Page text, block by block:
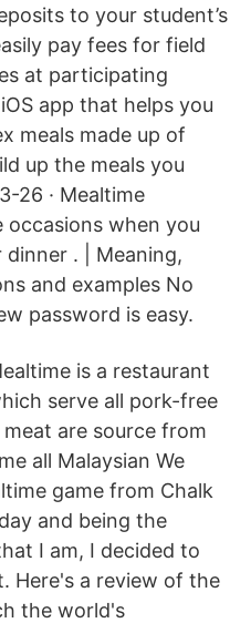
to your student’s
pay fees for field
at participating
app that helps you
meals made up of
up the meals you
26 · Mealtime
occasions when you
. | Meaning,
and examples No
password is easy.
is a restaurant
serve all pork-free
are source from
all Malaysian We
game from Chalk
and being the
I am, I decided to
Here's a review of the
the world's